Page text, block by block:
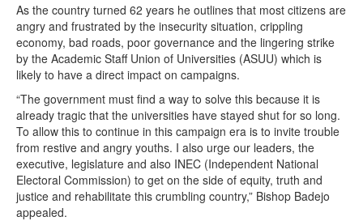
As the country turned 62 years he outlines that most citizens are
angry and frustrated by the insecurity situation, crippling
economy, bad roads, poor governance and the lingering strike
by the Academic Staff Union of Universities (ASUU) which is
likely to have a direct impact on campaigns.
“The government must find a way to solve this because it is
already tragic that the universities have stayed shut for so long.
To allow this to continue in this campaign era is to invite trouble
from restive and angry youths. I also urge our leaders, the
executive, legislature and also INEC (Independent National
Electoral Commission) to get on the side of equity, truth and
justice and rehabilitate this crumbling country,” Bishop Badejo
appealed.